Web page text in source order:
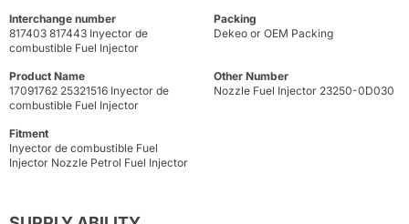
Interchange number
817403 817443 Inyector de
combustible Fuel Injector
Packing
Dekeo or OEM Packing
Product Name
17091762 25321516 Inyector de
combustible Fuel Injector
Other Number
Nozzle Fuel Injector 23250-0D030
Fitment
Inyector de combustible Fuel
Injector Nozzle Petrol Fuel Injector